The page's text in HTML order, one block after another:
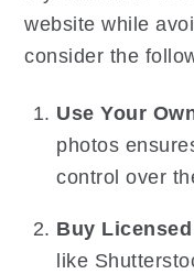
website while
consider the
Use Your
photos
control over
Buy
like